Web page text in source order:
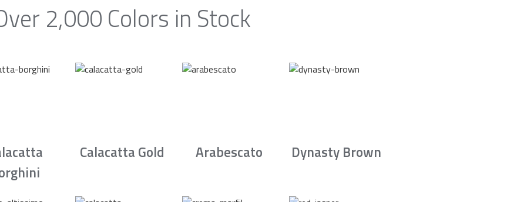
2,000 Colors in Stock
Calacatta Gold Arabescato Dynasty Brown